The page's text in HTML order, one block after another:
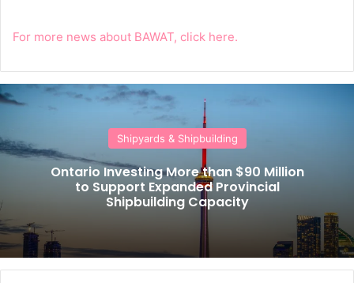
For more news about BAWAT, click here.
Shipyards & Shipbuilding
Ontario Investing More than $90 Million
to Support Expanded Provincial
Shipbuilding Capacity